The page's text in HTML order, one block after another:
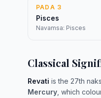
PADA 3
Pisces
Navamsa: Pisces
Classical
Revati is the 27th
Mercury , which